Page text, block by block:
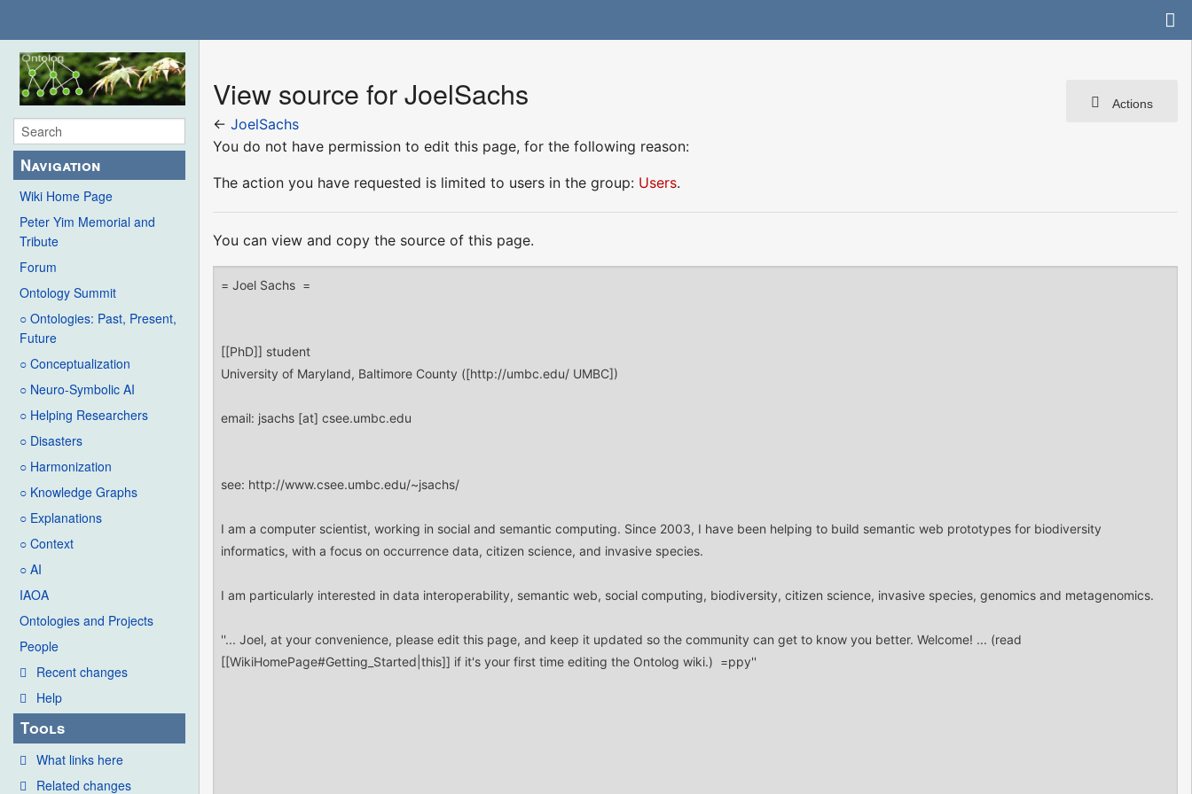
Navigation
Wiki Home Page
Peter Yim Memorial and
Tribute
Forum
Ontology Summit
○ Ontologies: Past, Present,
Future
○ Conceptualization
○ Neuro-Symbolic AI
○ Helping Researchers
○ Disasters
○ Harmonization
○ Knowledge Graphs
○ Explanations
○ Context
○ AI
IAOA
Ontologies and Projects
People
Recent changes
Help
Tools
What links here
Related changes
Actions
View source for JoelSachs
←JoelSachs
You do not have permission to edit this page, for the following reason:
The action you have requested is limited to users in the group: Users.
You can view and copy the source of this page.